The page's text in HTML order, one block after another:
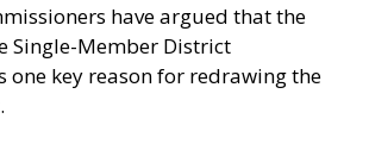
have argued that the
Single-Member District
one key reason for redrawing the